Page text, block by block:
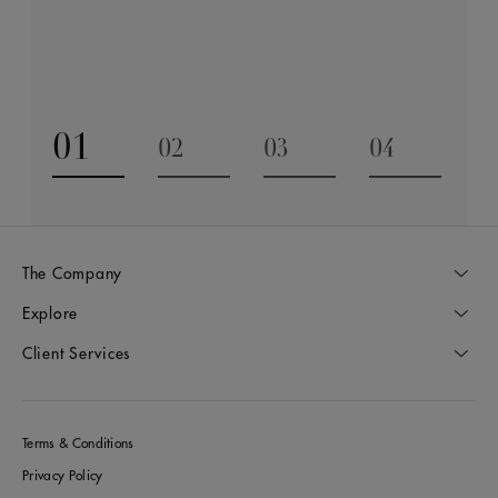
01
Go to slide 1
02
03
04
The Company
Explore
Client Services
Terms & Conditions
Privacy Policy